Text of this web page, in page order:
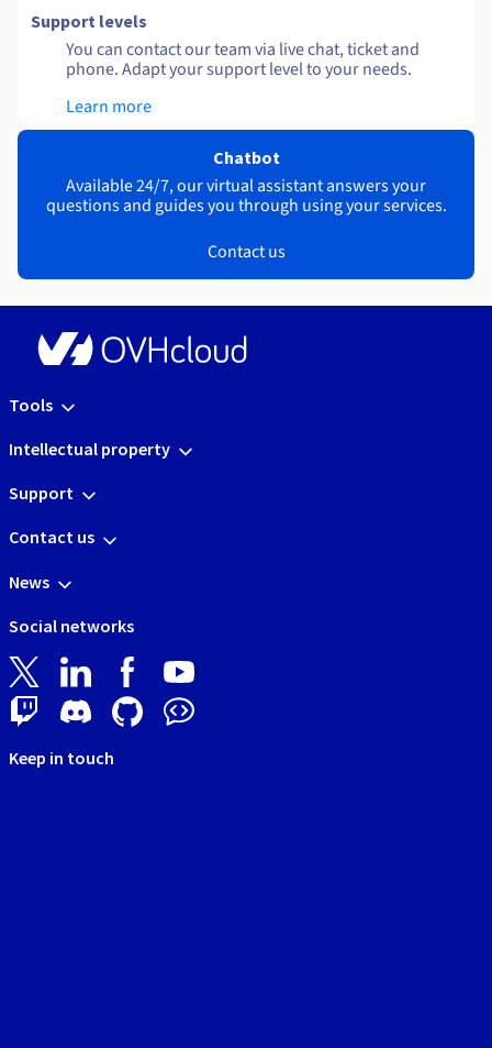
Support levels
You can contact our team via live chat, ticket and
phone. Adapt your support level to your needs.
Learn more
Chatbot
Available 24/7, our virtual assistant answers your
questions and guides you through using your services.
Contact us
Tools
Intellectual property
Support
Contact us
News
Social networks
Keep in touch